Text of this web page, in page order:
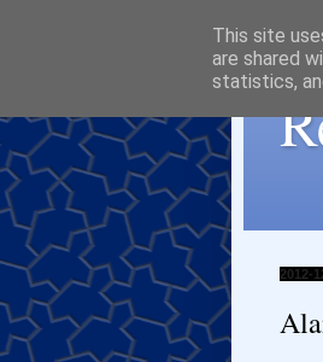
2012-
This site
are shared
statistics,